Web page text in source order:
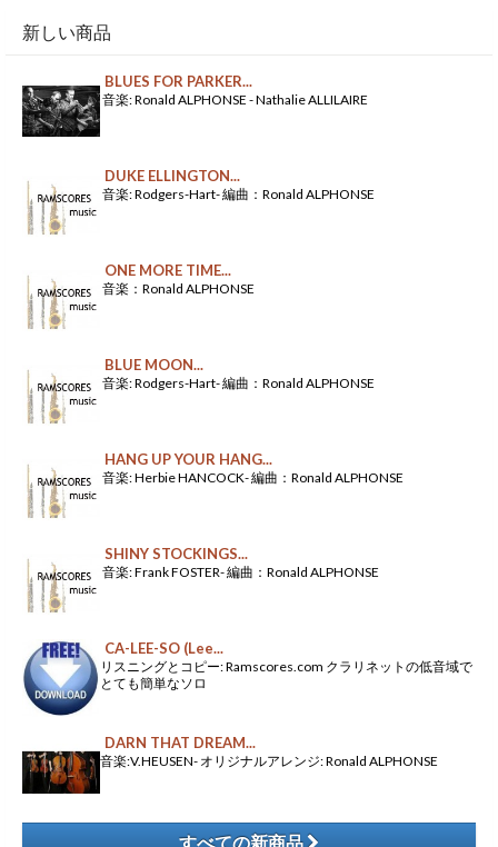
新しい商品
BLUES FOR PARKER...
音楽: Ronald ALPHONSE - Nathalie ALLILAIRE
DUKE ELLINGTON...
音楽: Rodgers-Hart- 編曲：Ronald ALPHONSE
ONE MORE TIME...
音楽：Ronald ALPHONSE
BLUE MOON...
音楽: Rodgers-Hart- 編曲：Ronald ALPHONSE
HANG UP YOUR HANG...
音楽: Herbie HANCOCK- 編曲：Ronald ALPHONSE
SHINY STOCKINGS...
音楽: Frank FOSTER- 編曲：Ronald ALPHONSE
CA-LEE-SO (Lee...
リスニングとコピー: Ramscores.com クラリネットの低音域で
とても簡単なソロ
DARN THAT DREAM...
音楽:V.HEUSEN- オリジナルアレンジ: Ronald ALPHONSE
すべての新商品